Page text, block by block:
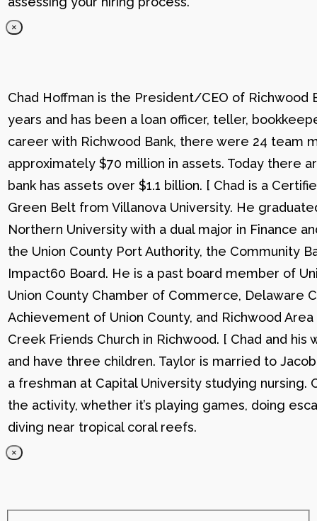
×
Chad Hoffman is the President/CEO of Richwood
years and has been a loan officer, teller,
career with Richwood Bank, there were 24 team
approximately $70 million in assets. Today there
bank has assets over $1.1 billion. [ Chad is a
Green Belt from Villanova University. He
Northern University with a dual major in Finance
the Union County Port Authority, the Community
Impact60 Board. He is a past board member of
Union County Chamber of Commerce, Delaware
Achievement of Union County, and Richwood
Creek Friends Church in Richwood. [ Chad and
and have three children. Taylor is married to
a freshman at Capital University studying
the activity, whether it’s playing games, doing
diving near tropical coral reefs.
×